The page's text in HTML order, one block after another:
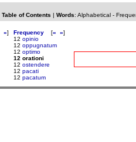
Table of Contents | Words: Alphabetical-
»]
Frequency [« »]
12 opinio
12 oppugnatum
12 optimo
12 orationi
12 ostendere
12 pacati
12 pacatum